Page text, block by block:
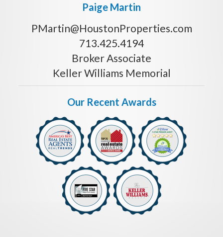
Paige Martin
PMartin@HoustonProperties.com
713.425.4194
Broker Associate
Keller Williams Memorial
Our Recent Awards